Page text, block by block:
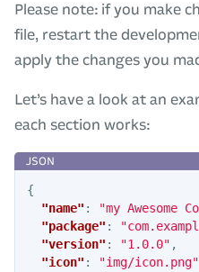
Please note: if you make
file, restart the
apply the changes you
Let’s have a look at an
each section works:
{
"name" : "my Awesome
"package" :
"version" : "1.0.0" ,
"icon" : "img/icon.png"